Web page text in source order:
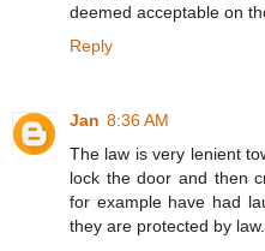
deemed acceptable on
Reply
Jan 8:36 AM
The law is very lenient
lock the door and then
for example have had
they are protected by